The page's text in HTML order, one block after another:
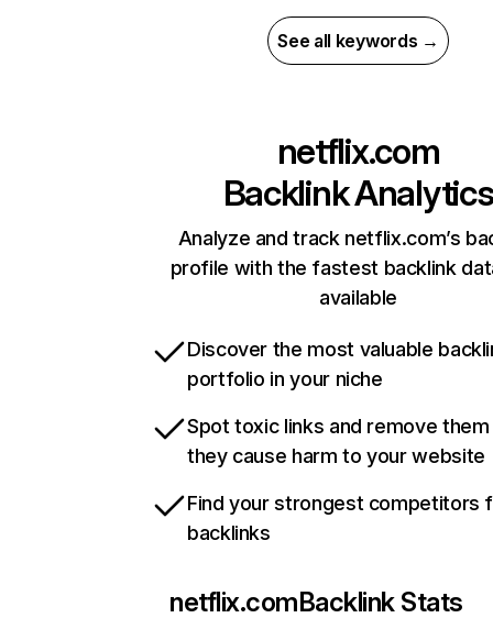
See all keywords →
netflix.com
Backlink Analytics
Analyze and track netflix.com’s
profile with the fastest backlink
available
Discover the most valuable
portfolio in your niche
Spot toxic links and remove
they cause harm to your website
Find your strongest competitors
backlinks
netflix.comBacklink Stats